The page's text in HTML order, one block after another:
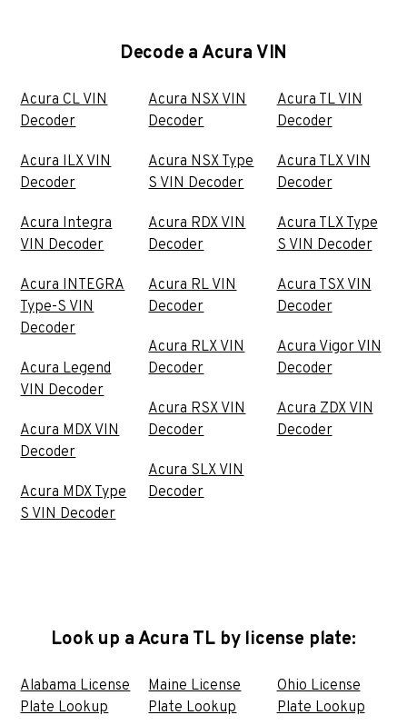
Decode a Acura VIN
Acura CL VIN
Decoder
Acura ILX VIN
Decoder
Acura Integra
VIN Decoder
Acura INTEGRA
Type-S VIN
Decoder
Acura Legend
VIN Decoder
Acura MDX VIN
Decoder
Acura MDX Type
S VIN Decoder
Acura NSX VIN
Decoder
Acura NSX Type
S VIN Decoder
Acura RDX VIN
Decoder
Acura RL VIN
Decoder
Acura RLX VIN
Decoder
Acura RSX VIN
Decoder
Acura SLX VIN
Decoder
Acura TL VIN
Decoder
Acura TLX VIN
Decoder
Acura TLX Type
S VIN Decoder
Acura TSX VIN
Decoder
Acura Vigor VIN
Decoder
Acura ZDX VIN
Decoder
Look up a Acura TL by license plate:
Alabama License
Plate Lookup
Maine License
Plate Lookup
Ohio License
Plate Lookup